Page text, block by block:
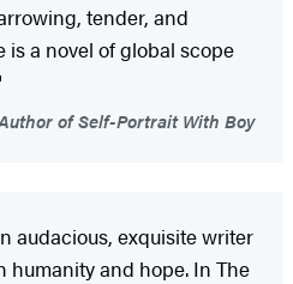
tender, and
a novel of global scope
of Self-Portrait With Boy
audacious, exquisite writer
humanity and hope. In The